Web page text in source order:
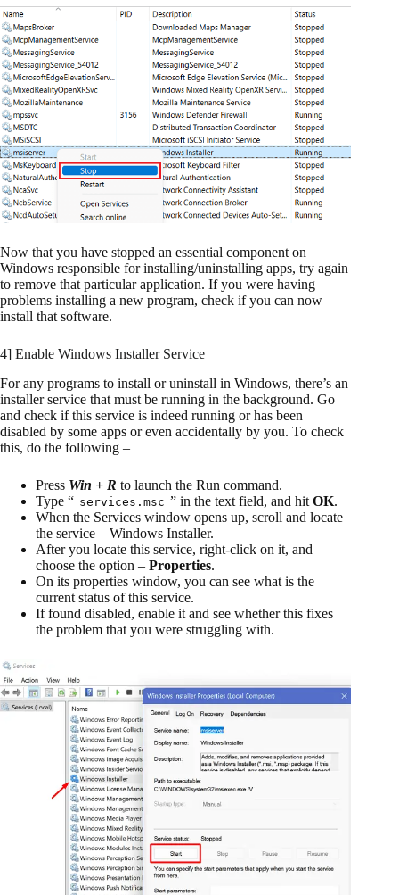
Now that you have stopped an essential component on
Windows responsible for installing/uninstalling apps, try again
to remove that particular application. If you were having
problems installing a new program, check if you can now
install that software.
4] Enable Windows Installer Service
For any programs to install or uninstall in Windows, there’s an
installer service that must be running in the background. Go
and check if this service is indeed running or has been
disabled by some apps or even accidentally by you. To check
this, do the following –
Press Win + R to launch the Run command.
Type “ services.msc ” in the text field, and hit OK.
When the Services window opens up, scroll and locate
the service – Windows Installer.
After you locate this service, right-click on it, and
choose the option – Properties.
On its properties window, you can see what is the
current status of this service.
If found disabled, enable it and see whether this fixes
the problem that you were struggling with.